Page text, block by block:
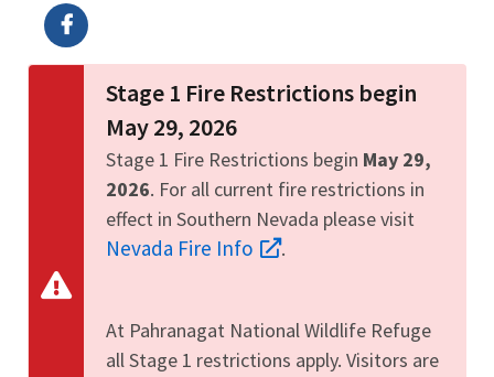
Stage 1 Fire Restrictions begin
May 29, 2026
Stage 1 Fire Restrictions begin May 29,
2026. For all current fire restrictions in
effect in Southern Nevada please visit
Nevada Fire Info .
At Pahranagat National Wildlife Refuge
all Stage 1 restrictions apply. Visitors are